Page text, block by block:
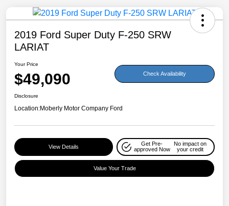
2019 Ford Super Duty F-250 SRW
LARIAT
Your Price
$49,090 Check Availability
Disclosure
Location:Moberly Motor Company Ford
View Details
Get Pre-
approved Now
No impact on
your credit
Value Your Trade